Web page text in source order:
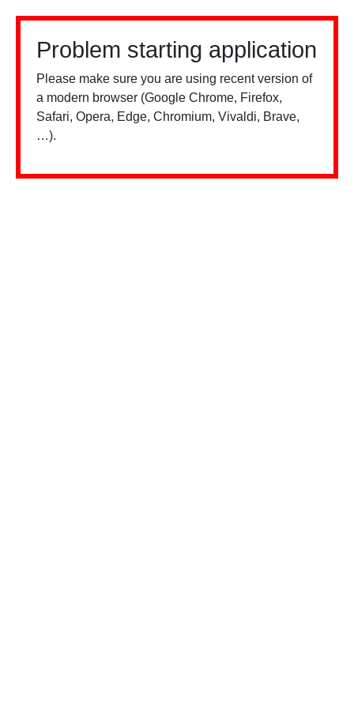
Problem starting application
Please make sure you are using recent version of
a modern browser (Google Chrome, Firefox,
Safari, Opera, Edge, Chromium, Vivaldi, Brave,
…).